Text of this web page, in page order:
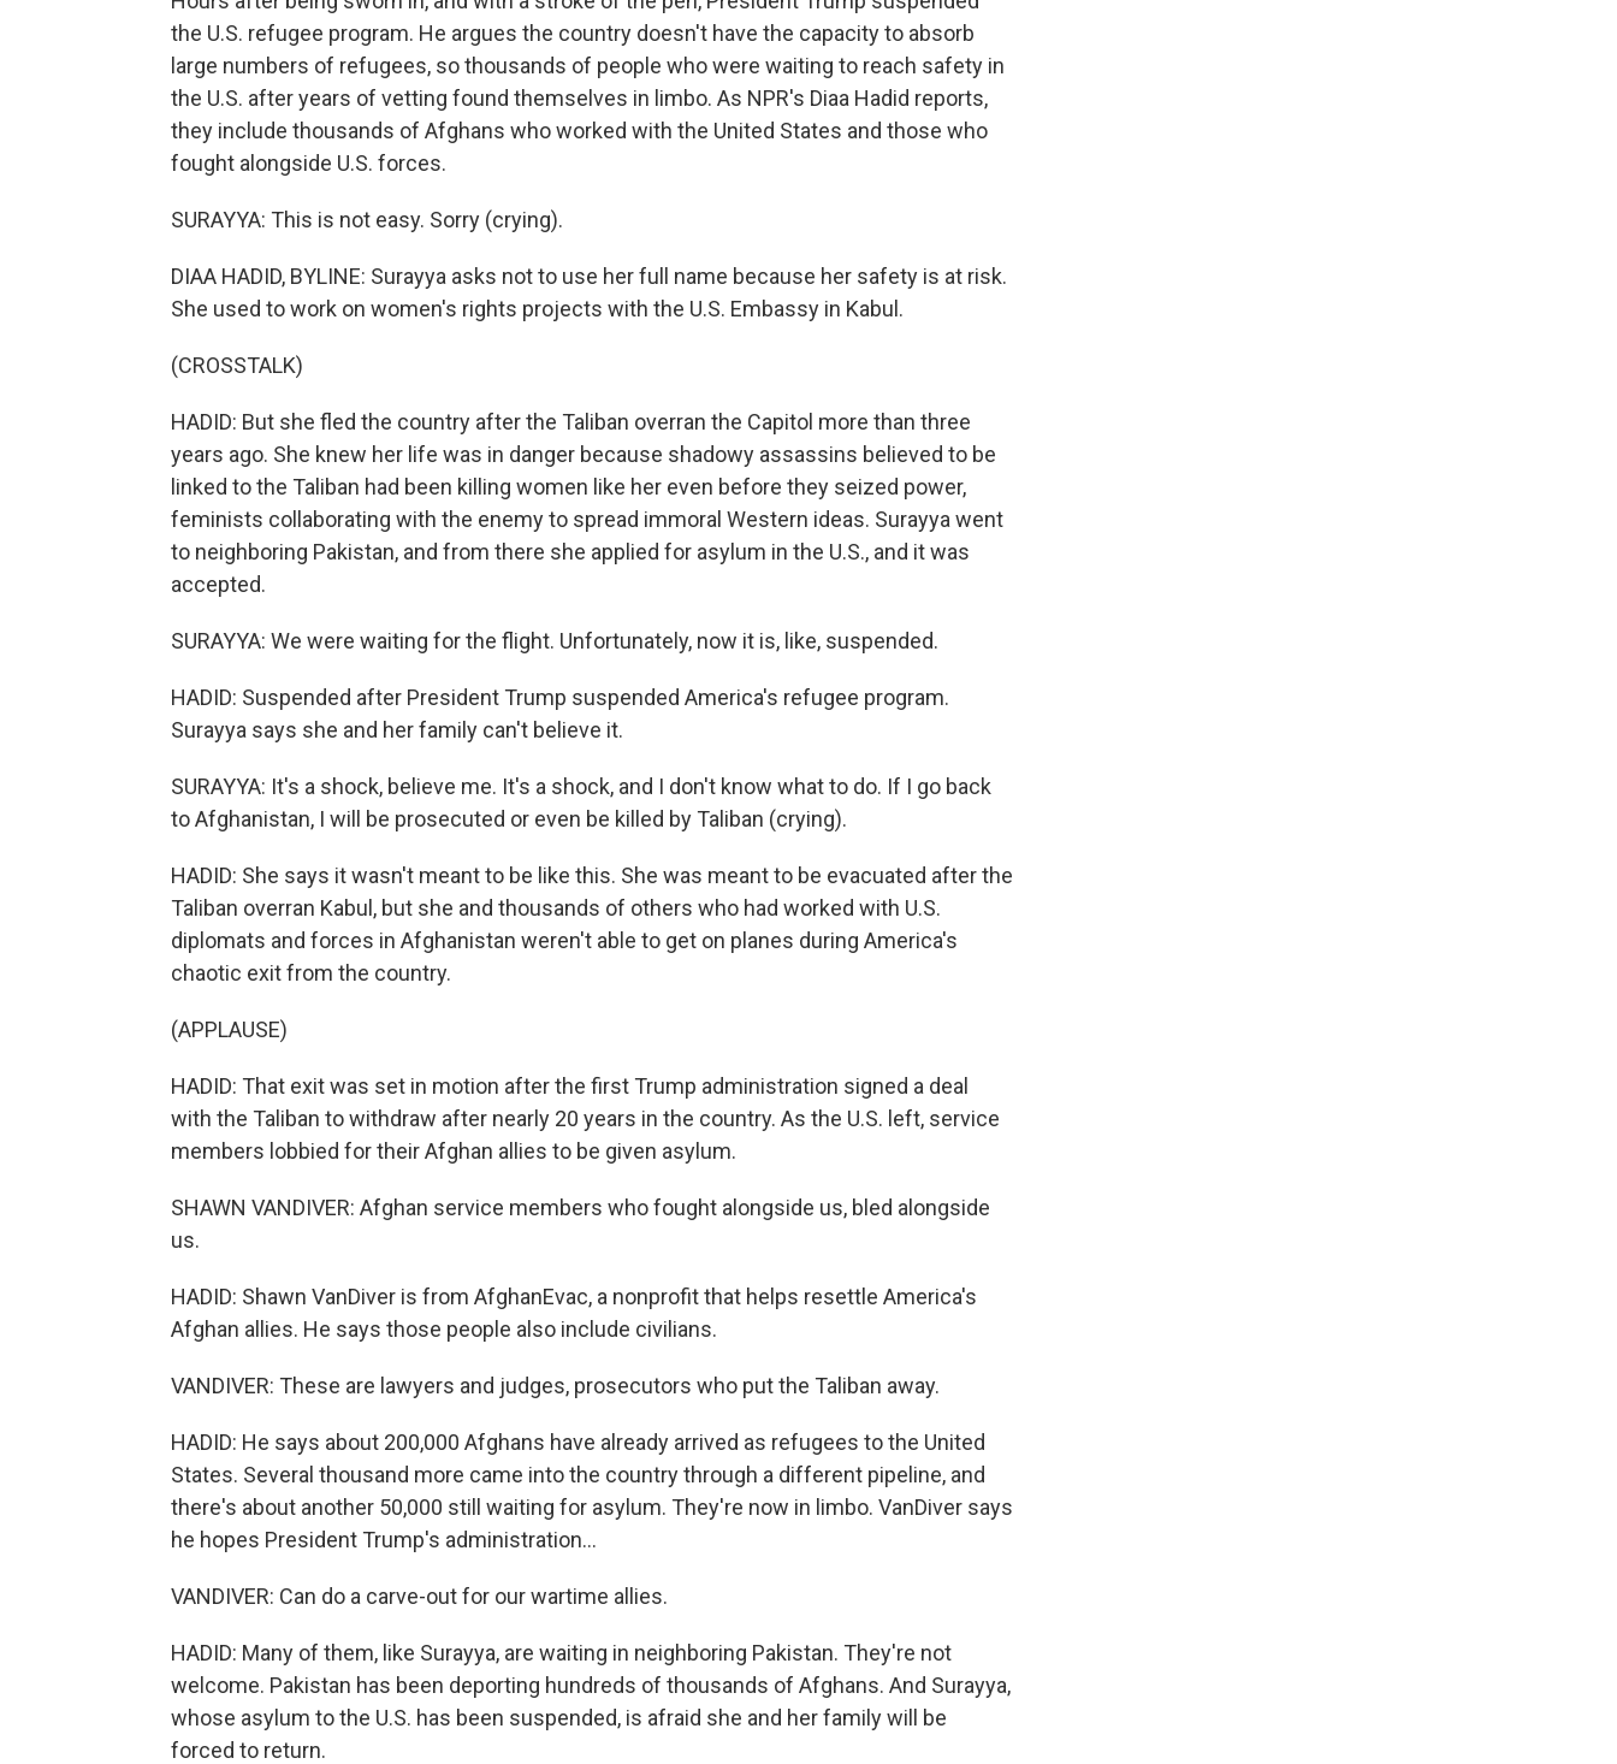
the U.S. refugee program. He argues the country doesn't have the capacity to absorb
large numbers of refugees, so thousands of people who were waiting to reach safety in
the U.S. after years of vetting found themselves in limbo. As NPR's Diaa Hadid reports,
they include thousands of Afghans who worked with the United States and those who
fought alongside U.S. forces.
SURAYYA: This is not easy. Sorry (crying).
DIAA HADID, BYLINE: Surayya asks not to use her full name because her safety is at risk.
She used to work on women's rights projects with the U.S. Embassy in Kabul.
(CROSSTALK)
HADID: But she fled the country after the Taliban overran the Capitol more than three
years ago. She knew her life was in danger because shadowy assassins believed to be
linked to the Taliban had been killing women like her even before they seized power,
feminists collaborating with the enemy to spread immoral Western ideas. Surayya went
to neighboring Pakistan, and from there she applied for asylum in the U.S., and it was
accepted.
SURAYYA: We were waiting for the flight. Unfortunately, now it is, like, suspended.
HADID: Suspended after President Trump suspended America's refugee program.
Surayya says she and her family can't believe it.
SURAYYA: It's a shock, believe me. It's a shock, and I don't know what to do. If I go back
to Afghanistan, I will be prosecuted or even be killed by Taliban (crying).
HADID: She says it wasn't meant to be like this. She was meant to be evacuated after the
Taliban overran Kabul, but she and thousands of others who had worked with U.S.
diplomats and forces in Afghanistan weren't able to get on planes during America's
chaotic exit from the country.
(APPLAUSE)
HADID: That exit was set in motion after the first Trump administration signed a deal
with the Taliban to withdraw after nearly 20 years in the country. As the U.S. left, service
members lobbied for their Afghan allies to be given asylum.
SHAWN VANDIVER: Afghan service members who fought alongside us, bled alongside
us.
HADID: Shawn VanDiver is from AfghanEvac, a nonprofit that helps resettle America's
Afghan allies. He says those people also include civilians.
VANDIVER: These are lawyers and judges, prosecutors who put the Taliban away.
HADID: He says about 200,000 Afghans have already arrived as refugees to the United
States. Several thousand more came into the country through a different pipeline, and
there's about another 50,000 still waiting for asylum. They're now in limbo. VanDiver says
he hopes President Trump's administration...
VANDIVER: Can do a carve-out for our wartime allies.
HADID: Many of them, like Surayya, are waiting in neighboring Pakistan. They're not
welcome. Pakistan has been deporting hundreds of thousands of Afghans. And Surayya,
whose asylum to the U.S. has been suspended, is afraid she and her family will be
forced to return.